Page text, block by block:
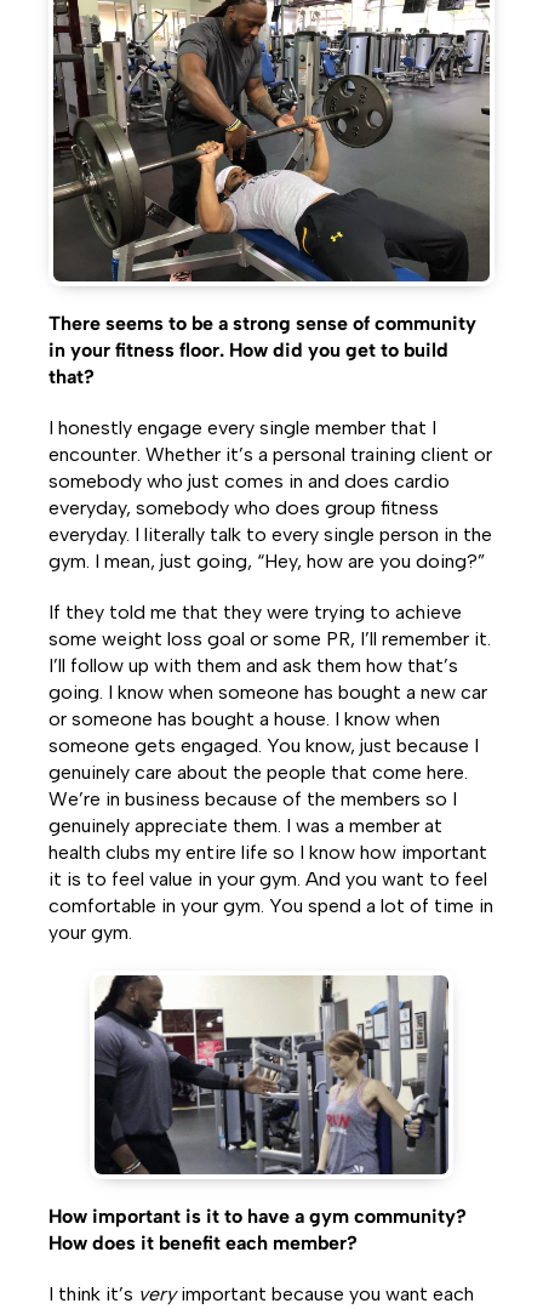
There seems to be a strong sense of community
in your fitness floor. How did you get to build
that?
I honestly engage every single member that I
encounter. Whether it’s a personal training client or
somebody who just comes in and does cardio
everyday, somebody who does group fitness
everyday. I literally talk to every single person in the
gym. I mean, just going, “Hey, how are you doing?”
If they told me that they were trying to achieve
some weight loss goal or some PR, I’ll remember it.
I’ll follow up with them and ask them how that’s
going. I know when someone has bought a new car
or someone has bought a house. I know when
someone gets engaged. You know, just because I
genuinely care about the people that come here.
We’re in business because of the members so I
genuinely appreciate them. I was a member at
health clubs my entire life so I know how important
it is to feel value in your gym. And you want to feel
comfortable in your gym. You spend a lot of time in
your gym.
How important is it to have a gym community?
How does it benefit each member?
I think it’s veryimportant because you want each